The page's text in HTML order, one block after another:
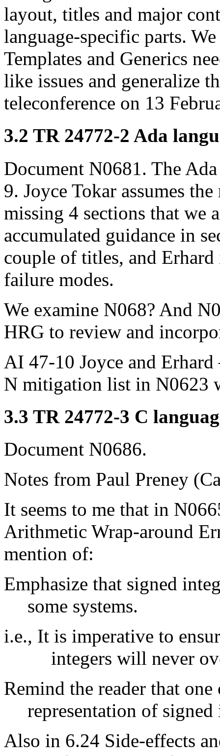
layout, titles and major
language-specific parts.
Templates and Generics
like issues and generalize
teleconference on 13
3.2 TR 24772-2 Ada
Document N0681. The
9. Joyce Tokar assumes
missing 4 sections that we
accumulated guidance in
couple of titles, and
failure modes.
We examine N068? And
HRG to review and
AI 47-10 Joyce and
N mitigation list in N0623
3.3 TR 24772-3 C
Document N0686.
Notes from Paul Preney
It seems to me that in
Arithmetic Wrap-around
mention of:
Emphasize that signed
some systems.
i.e., It is imperative to
integers will never
Remind the reader that
representation of signed
Also in 6.24 Side-effects